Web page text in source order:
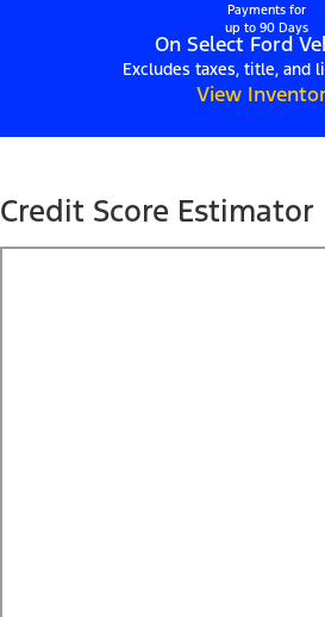
Payments for
up to 90 Days
On Select Ford
Excludes taxes, title, and
View
Credit Score Estimator